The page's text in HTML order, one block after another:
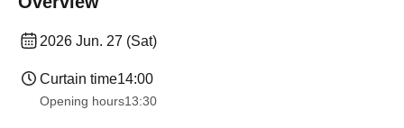
2026 Jun. 27 (Sat)
Curtain time14:00
Opening hours13:30